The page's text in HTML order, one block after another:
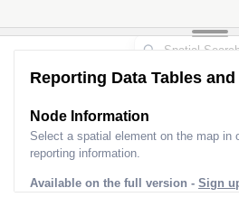
Reporting Data Tables
Node Information
Select a spatial element on the map in
reporting information.
Available on the full version - Sign